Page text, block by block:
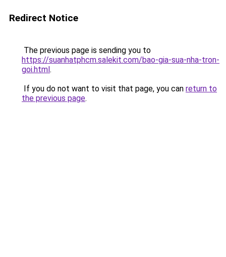
Redirect Notice
The previous page is sending you to
https://suanhatphcm.salekit.com/bao-gia-sua-nha-tron-
goi.html.
If you do not want to visit that page, you can return to
the previous page.